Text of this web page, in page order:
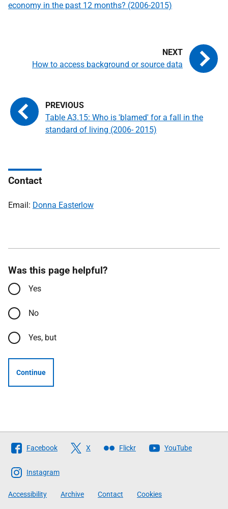
economy in the past 12 months? (2006-2015)
Table A3.15: Who is 'blamed' for a fall in the
standard of living (2006- 2015)
How to access background or source data
Contact
Email: Donna Easterlow
Was this page helpful?
Yes
No
Yes, but
Continue
Follow
The
Scottish
Government
Facebook X Flickr YouTube
Instagram
Accessibility Archive Contact Cookies